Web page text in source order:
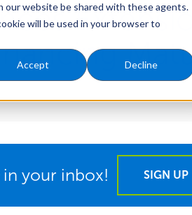
our website be shared with these agents.
will be used in your browser to
Accept Decline
WATER
TREE CARE
RELIGIOUS
COMPANY
INVESTORS
your inbox! SIGN UP